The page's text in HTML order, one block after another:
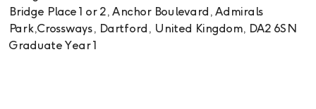
Bridge Place 1 or 2, Anchor Boulevard, Admirals
Park,Crossways, Dartford, United Kingdom, DA2 6SN
Graduate Year 1